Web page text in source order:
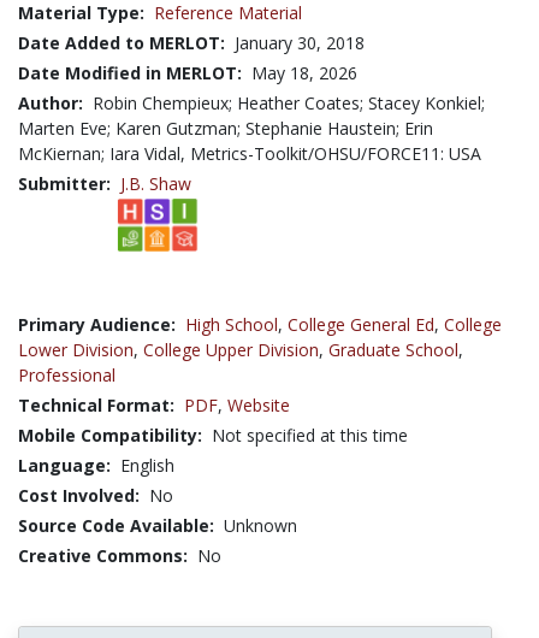
Material Type: Reference Material
Date Added to MERLOT: January 30, 2018
Date Modified in MERLOT: May 18, 2026
Author: Robin Chempieux; Heather Coates; Stacey Konkiel;
Marten Eve; Karen Gutzman; Stephanie Haustein; Erin
McKiernan; Iara Vidal, Metrics-Toolkit/OHSU/FORCE11: USA
Submitter: J.B. Shaw
Primary Audience: High School, College General Ed, College
Lower Division, College Upper Division, Graduate School,
Professional
Technical Format: PDF, Website
Mobile Compatibility: Not specified at this time
Language: English
Cost Involved: No
Source Code Available: Unknown
Creative Commons: No